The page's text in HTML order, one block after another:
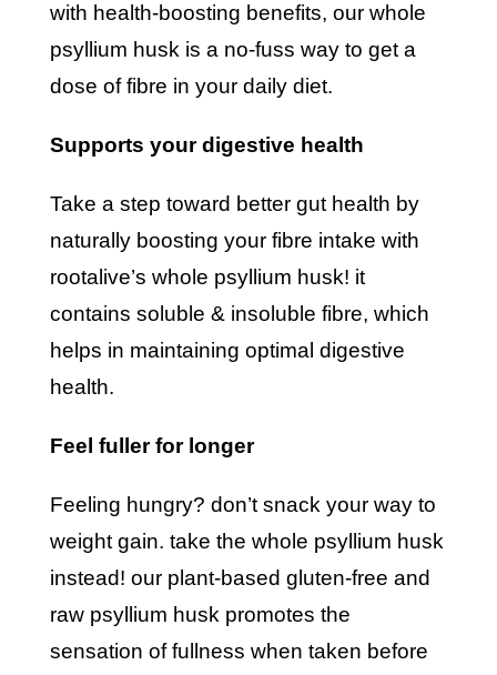
with health-boosting benefits, our whole
psyllium husk is a no-fuss way to get a
dose of fibre in your daily diet.
supports your digestive health
take a step toward better gut health by
naturally boosting your fibre intake with
rootalive’s whole psyllium husk! it
contains soluble & insoluble fibre, which
helps in maintaining optimal digestive
health.
feel fuller for longer
feeling hungry? don’t snack your way to
weight gain. take the whole psyllium husk
instead! our plant-based gluten-free and
raw psyllium husk promotes the
sensation of fullness when taken before